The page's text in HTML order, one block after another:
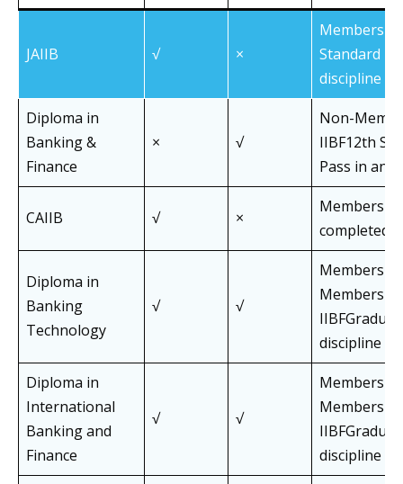
JAIIB √ ×
Members
Standard
discipline
Diploma in
Banking &
Finance
× √
Non-
IIBF12th
Pass in any
CAIIB √ ×
Members
completed
Diploma in
Banking
Technology
√ √
Members
Members of
discipline
Diploma in
International
Banking and
Finance
√ √
Members
Members of
discipline